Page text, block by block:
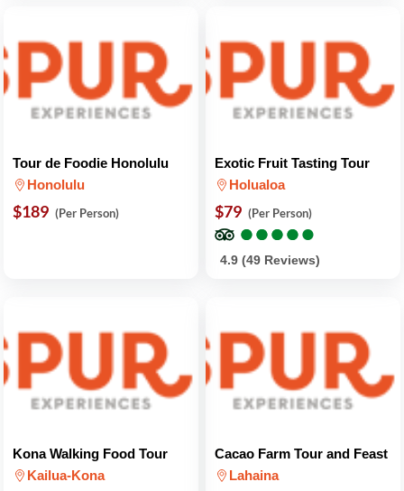
Tour de Foodie Honolulu
Honolulu
$189 (Per Person)
Exotic Fruit Tasting Tour
Holualoa
$79 (Per Person)
●
●●
●●
●●
●●
●
4.9 (49 Reviews)
Kona Walking Food Tour
Kailua-Kona
Cacao Farm Tour and Feast
Lahaina